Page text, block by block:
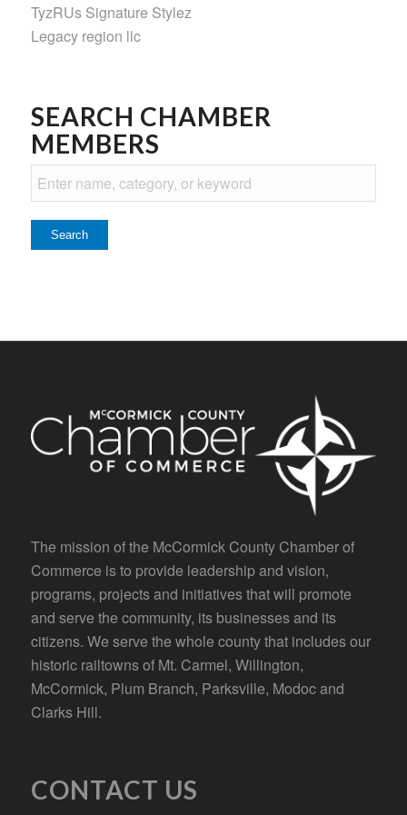
TyzRUs Signature Stylez
Legacy region llc
SEARCH CHAMBER
MEMBERS
The mission of the McCormick County Chamber of
Commerce is to provide leadership and vision,
programs, projects and initiatives that will promote
and serve the community, its businesses and its
citizens. We serve the whole county that includes our
historic railtowns of Mt. Carmel, Willington,
McCormick, Plum Branch, Parksville, Modoc and
Clarks Hill.
CONTACT US